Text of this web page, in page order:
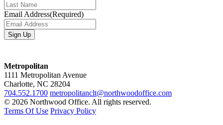
Email Address(Required)
Metropolitan
1111 Metropolitan Avenue
Charlotte, NC 28204
704.552.1700 metropolitanclt@northwoodoffice.com
© 2026 Northwood Office. All rights reserved.
Terms Of Use Privacy Policy